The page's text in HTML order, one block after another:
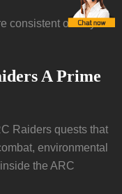
consistent once you
A Prime
Raiders quests that
environmental
the ARC